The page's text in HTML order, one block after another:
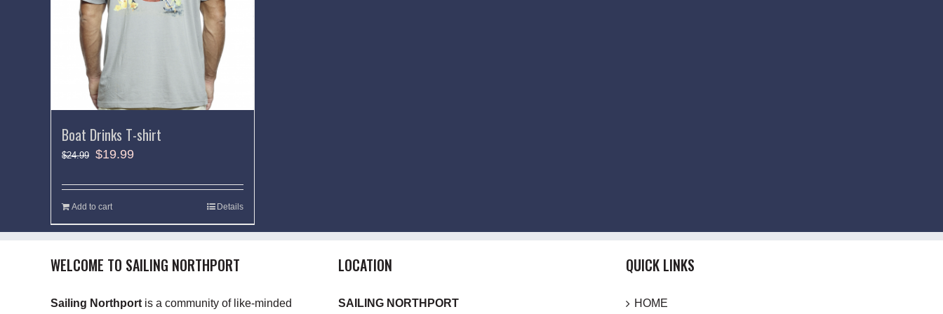
Boat Drinks T-shirt
$24.99 $19.99
Add to cart Details
WELCOME TO SAILING NORTHPORT
Sailing Northport is a community of like-minded
LOCATION
SAILING NORTHPORT
QUICK LINKS
HOME